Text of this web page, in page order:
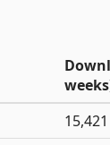
15,421